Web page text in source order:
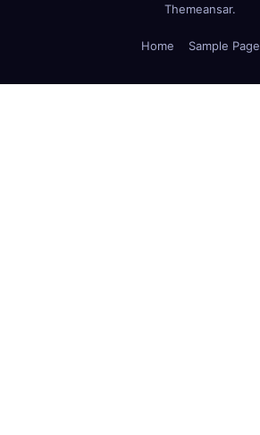
Themeansar.
Home Sample Page